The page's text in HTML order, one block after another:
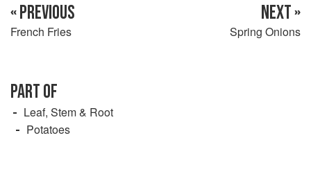
« PREVIOUS
French Fries
NEXT »
Spring Onions
PART OF
Leaf, Stem & Root
Potatoes